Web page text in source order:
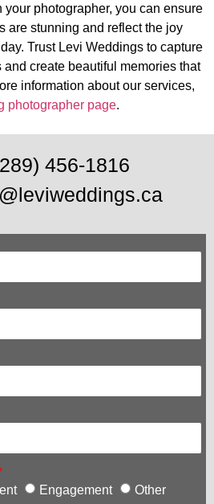
photographer, you can ensure
are stunning and reflect the joy
Trust Levi Weddings to capture
create beautiful memories that
information about our services,
photographer page.
456-1816
Engagement
Other